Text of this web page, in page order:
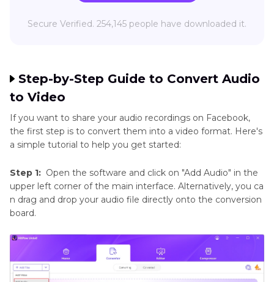
Secure Verified. 254,145 people have downloaded it.
Step-by-Step Guide to Convert Audio
to Video
If you want to share your audio recordings on Facebook,
the first step is to convert them into a video format. Here's
a simple tutorial to help you get started:
Step 1: Open the software and click on "Add Audio" in the
upper left corner of the main interface. Alternatively, you ca
n drag and drop your audio file directly onto the conversion
board.